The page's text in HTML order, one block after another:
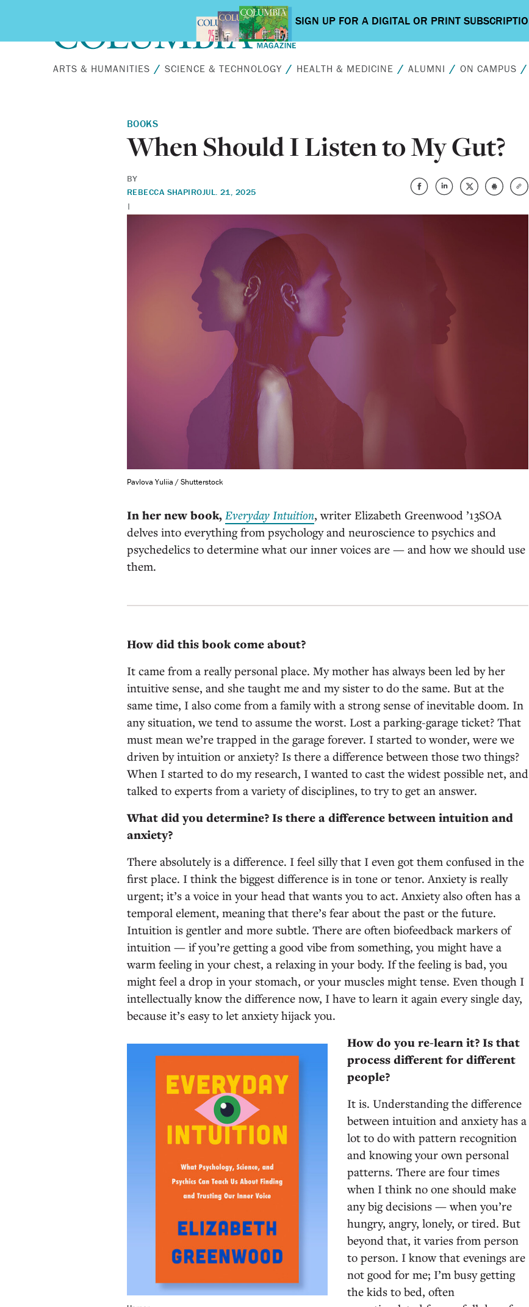
ARTS & HUMANITIES SCIENCE & TECHNOLOGY HEALTH & MEDICINE ALUMNI ON CAMPUS
BOOKS
When Should I Listen to My Gut?
BY
REBECCA SHAPIRO
|
JUL. 21, 2025
Pavlova Yuliia / Shutterstock
In her new book, Everyday Intuition, writer Elizabeth Greenwood ’13SOA
delves into everything from psychology and neuroscience to psychics and
psychedelics to determine what our inner voices are — and how we should use
them.
How did this book come about?
It came from a really personal place. My mother has always been led by her
intuitive sense, and she taught me and my sister to do the same. But at the
same time, I also come from a family with a strong sense of inevitable doom. In
any situation, we tend to assume the worst. Lost a parking-garage ticket? That
must mean we’re trapped in the garage forever. I started to wonder, were we
driven by intuition or anxiety? Is there a difference between those two things?
When I started to do my research, I wanted to cast the widest possible net, and
talked to experts from a variety of disciplines, to try to get an answer.
What did you determine? Is there a difference between intuition and
anxiety?
There absolutely is a difference. I feel silly that I even got them confused in the
first place. I think the biggest difference is in tone or tenor. Anxiety is really
urgent; it’s a voice in your head that wants you to act. Anxiety also often has a
temporal element, meaning that there’s fear about the past or the future.
Intuition is gentler and more subtle. There are often biofeedback markers of
intuition — if you’re getting a good vibe from something, you might have a
warm feeling in your chest, a relaxing in your body. If the feeling is bad, you
might feel a drop in your stomach, or your muscles might tense. Even though I
intellectually know the difference now, I have to learn it again every single day,
because it’s easy to let anxiety hijack you.
How do you re-learn it? Is that
process different for different
people?
It is. Understanding the difference
between intuition and anxiety has a
lot to do with pattern recognition
and knowing your own personal
patterns. There are four times
when I think no one should make
any big decisions — when you’re
hungry, angry, lonely, or tired. But
beyond that, it varies from person
to person. I know that evenings are
not good for me; I’m busy getting
the kids to bed, often